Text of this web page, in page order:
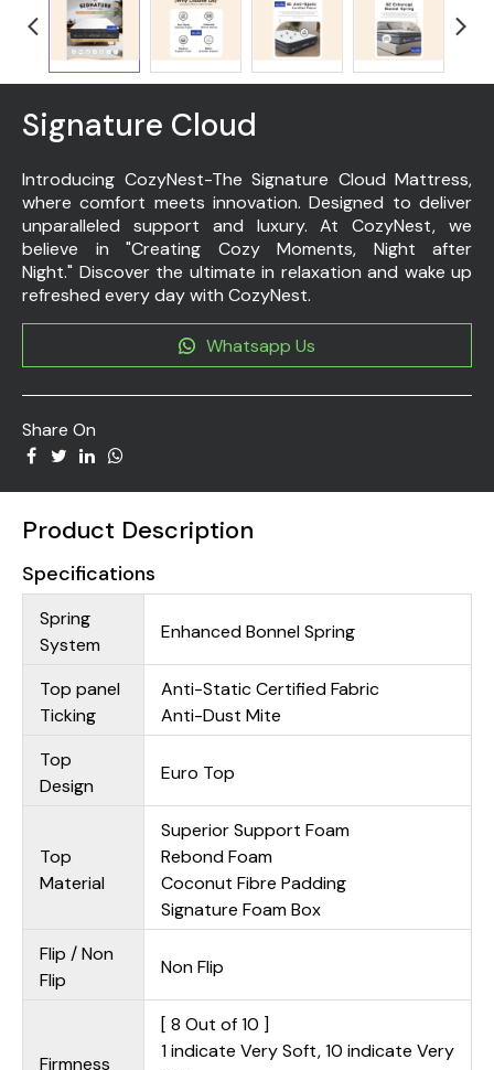
Signature Cloud
Introducing CozyNest-The Signature Cloud Mattress,
where comfort meets innovation. Designed to deliver
unparalleled support and luxury. At CozyNest, we
believe in "Creating Cozy Moments, Night after
Night." Discover the ultimate in relaxation and wake up
refreshed every day with CozyNest.
Whatsapp Us
Share On
Product Description
Specifications
Spring
System
Enhanced Bonnel Spring
Top panel
Ticking
Anti-Static Certified Fabric
Anti-Dust Mite
Top
Design
Euro Top
Top
Material
Superior Support Foam
Rebond Foam
Coconut Fibre Padding
Signature Foam Box
Flip / Non
Flip
Non Flip
Firmness
[ 8 Out of 10 ]
1 indicate Very Soft, 10 indicate Very